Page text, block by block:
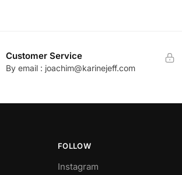
Customer Service
By email : joachim@karinejeff.com
FOLLOW
Instagram